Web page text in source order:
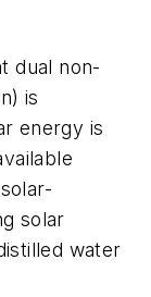
dual non-
is
energy is
solar
water